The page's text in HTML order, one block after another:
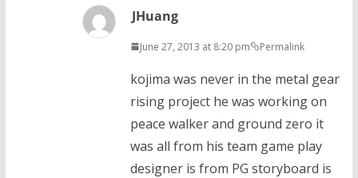
JHuang
June 27, 2013 at 8:20 pm Permalink
kojima was never in the metal gear
rising project he was working on
peace walker and ground zero it
was all from his team game play
designer is from PG storyboard is